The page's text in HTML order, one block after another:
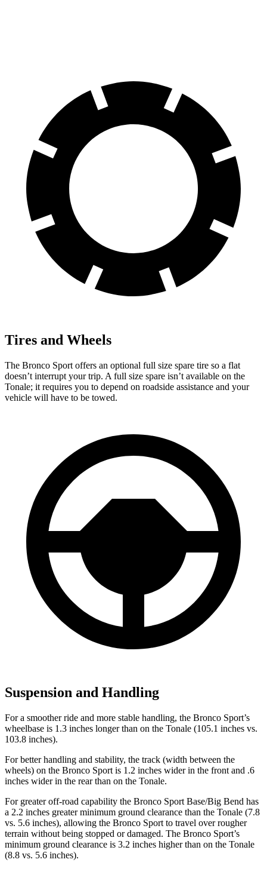
Tires and Wheels
The Bronco Sport offers an optional full size spare tire so a flat
doesn’t interrupt your trip. A full size spare isn’t available on the
Tonale; it requires you to depend on roadside assistance and your
vehicle will have to be towed.
Suspension and Handling
For a smoother ride and more stable handling, the Bronco Sport’s
wheelbase is 1.3 inches longer than on the Tonale (105.1 inches vs.
103.8 inches).
For better handling and stability, the track (width between the
wheels) on the Bronco Sport is 1.2 inches wider in the front and .6
inches wider in the rear than on the Tonale.
For greater off-road capability the Bronco Sport Base/Big Bend has
a 2.2 inches greater minimum ground clearance than the Tonale (7.8
vs. 5.6 inches), allowing the Bronco Sport to travel over rougher
terrain without being stopped or damaged. The Bronco Sport’s
minimum ground clearance is 3.2 inches higher than on the Tonale
(8.8 vs. 5.6 inches).